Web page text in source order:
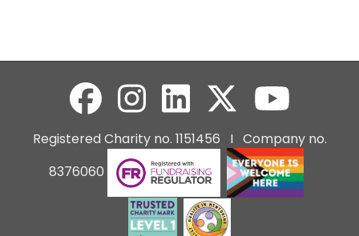
Registered Charity no. 1151456 I Company no.
8376060